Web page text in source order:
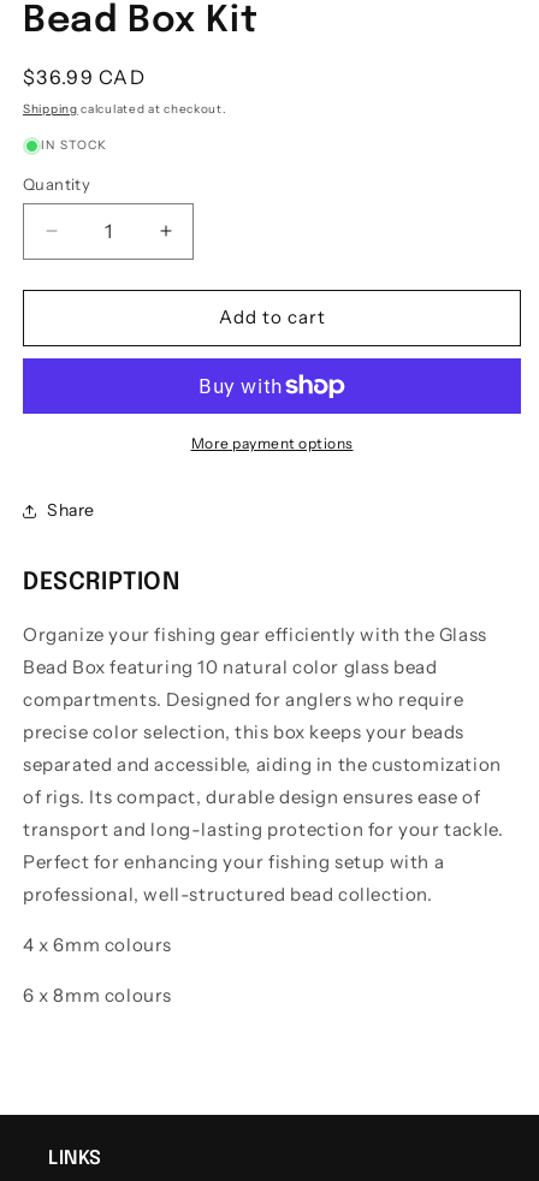
Bead Box Kit
Regular
price
$36.99 CAD
Shipping calculated at checkout.
IN STOCK
Quantity
Quantity
Decrease
quantity
for
On
Glass
Increase
quantity
for
On
Glass
Bead
Add to cart
More payment options
Share
DESCRIPTION
Organize your fishing gear efficiently with the Glass
Bead Box featuring 10 natural color glass bead
compartments. Designed for anglers who require
precise color selection, this box keeps your beads
separated and accessible, aiding in the customization
of rigs. Its compact, durable design ensures ease of
transport and long-lasting protection for your tackle.
Perfect for enhancing your fishing setup with a
professional, well-structured bead collection.
4 x 6mm colours
6 x 8mm colours
LINKS